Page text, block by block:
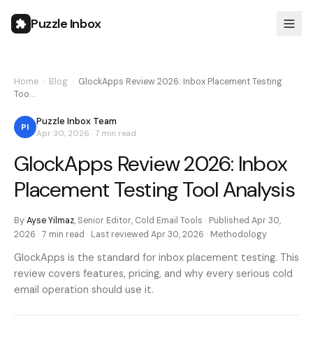
Puzzle Inbox
Home Blog
GlockApps Review 2026: Inbox Placement Testing
Too…
PI Puzzle Inbox Team
Apr 30, 2026 · 7 min read
GlockApps Review 2026: Inbox
Placement Testing Tool Analysis
ByAyse Yilmaz, Senior Editor, Cold Email Tools · Published Apr 30,
2026 · 7 min read · Last reviewed Apr 30, 2026 · Methodology
GlockApps is the standard for inbox placement testing. This
review covers features, pricing, and why every serious cold
email operation should use it.